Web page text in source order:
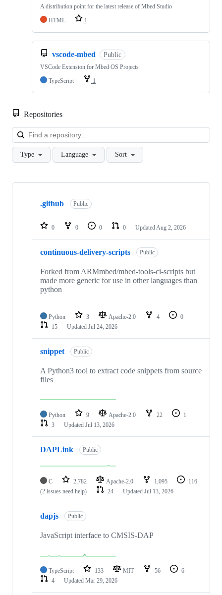
A distribution point for the latest release of Mbed Studio
HTML
1
vscode-mbed Public
VSCode Extension for Mbed OS Projects
TypeScript
1
Repositories
Type Language Sort
Showing
repositories
.github Public
0 0 0 0 Updated Aug 2, 2026
continuous-delivery-scripts Public
Forked from ARMmbed/mbed-tools-ci-scripts but
made more generic for use in other languages than
python
Python 3 Apache-2.0 4
0
15
Updated Jul 24, 2026
snippet Public
A Python3 tool to extract code snippets from source
files
Python 9 Apache-2.0 22
1
3
Updated Jul 13, 2026
DAPLink Public
C 2,782 Apache-2.0 1,095
116
(2 issues need help)
24 Updated Jul 13, 2026
dapjs Public
JavaScript interface to CMSIS-DAP
TypeScript 133 MIT 56
6
4
Updated Mar 29, 2026